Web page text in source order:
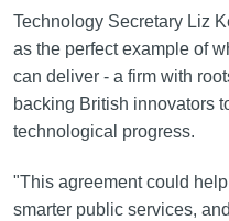
Technology Secretary Liz
as the perfect example of
can deliver - a firm with
backing British innovators
technological progress.
"This agreement could
smarter public services,